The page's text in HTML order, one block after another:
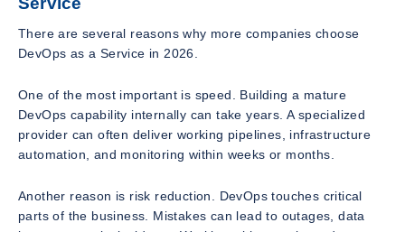
There are several reasons why more companies choose
DevOps as a Service in 2026.
One of the most important is speed. Building a mature
DevOps capability internally can take years. A specialized
provider can often deliver working pipelines, infrastructure
automation, and monitoring within weeks or months.
Another reason is risk reduction. DevOps touches critical
parts of the business. Mistakes can lead to outages, data